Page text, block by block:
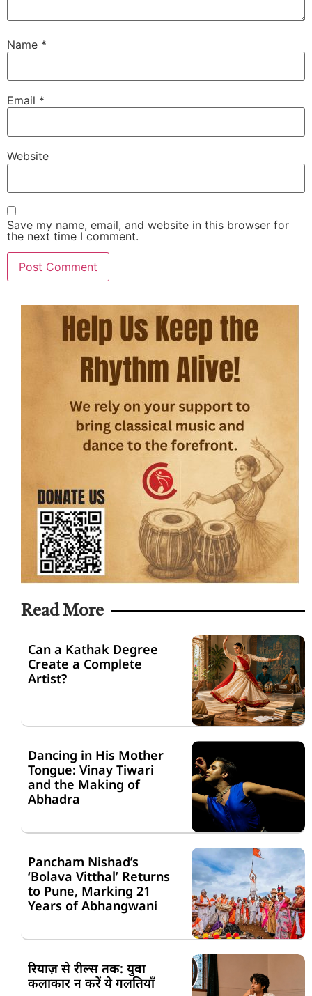
Name *
Email *
Website
Save my name, email, and website in this browser for
the next time I comment.
Read More
Can a Kathak Degree
Create a Complete
Artist?
Dancing in His Mother
Tongue: Vinay Tiwari
and the Making of
Abhadra
Pancham Nishad’s
‘Bolava Vitthal’ Returns
to Pune, Marking 21
Years of Abhangwani
रियाज़ से रील्स तक: युवा
कलाकार न करें ये गलतियाँ